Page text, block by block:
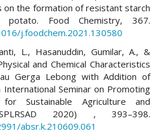
the formation of resistant starch
Food Chemistry, 367.
j.foodchem.2021.130580
L., Hasanuddin, Gumilar, A., &
and Chemical Characteristics
Gerga Lebong with Addition of
International Seminar on Promoting
Sustainable Agriculture and
2020) , 393–398.
absr.k.210609.061